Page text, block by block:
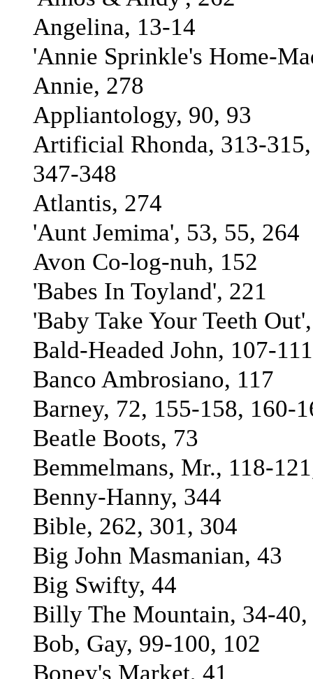
Angelina, 13-14
'Annie Sprinkle's Home-
Annie, 278
Appliantology, 90, 93
Artificial Rhonda, 313-
347-348
Atlantis, 274
'Aunt Jemima', 53, 55, 264
Avon Co-log-nuh, 152
'Babes In Toyland', 221
'Baby Take Your Teeth
Bald-Headed John, 107-111
Banco Ambrosiano, 117
Barney, 72, 155-158, 160-
Beatle Boots, 73
Bemmelmans, Mr., 118-
Benny-Hanny, 344
Bible, 262, 301, 304
Big John Masmanian, 43
Big Swifty, 44
Billy The Mountain, 34-40,
Bob, Gay, 99-100, 102
Boney's Market, 41